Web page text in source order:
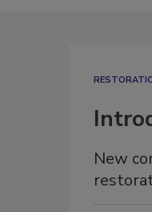
New